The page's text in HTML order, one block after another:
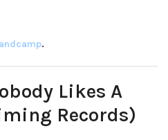
.
Likes A
Records)